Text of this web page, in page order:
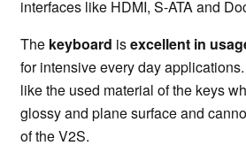
interfaces like HDMI, S-ATA and
The keyboard isexcellent in
for intensive every day
like the used material of the keys
glossy and plane surface and
of the V2S.